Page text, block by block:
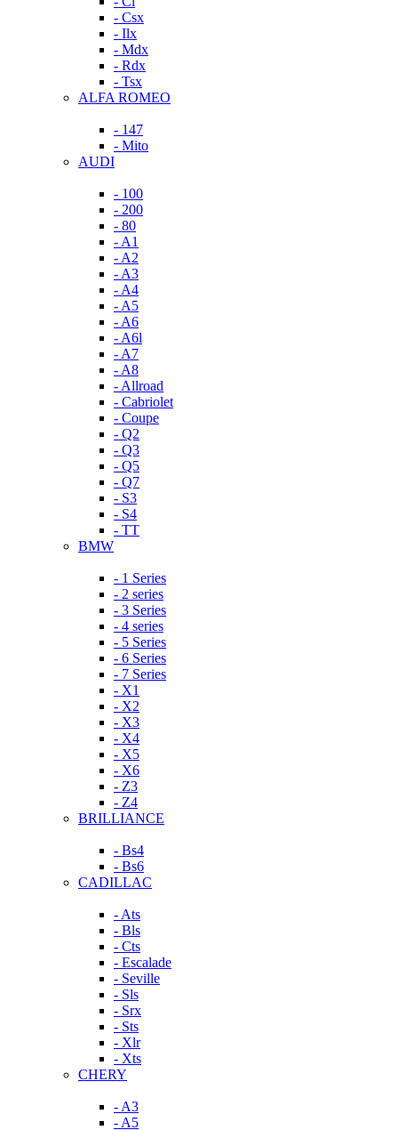
- Csx
- Ilx
- Mdx
- Rdx
- Tsx
ALFA ROMEO
- 147
- Mito
AUDI
- 100
- 200
- 80
- A1
- A2
- A3
- A4
- A5
- A6
- A6l
- A7
- A8
- Allroad
- Cabriolet
- Coupe
- Q2
- Q3
- Q5
- Q7
- S3
- S4
- TT
BMW
- 1 Series
- 2 series
- 3 Series
- 4 series
- 5 Series
- 6 Series
- 7 Series
- X1
- X2
- X3
- X4
- X5
- X6
- Z3
- Z4
BRILLIANCE
- Bs4
- Bs6
CADILLAC
- Ats
- Bls
- Cts
- Escalade
- Seville
- Sls
- Srx
- Sts
- Xlr
- Xts
CHERY
- A3
- A5